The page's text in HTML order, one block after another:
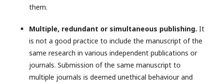
them.
Multiple, redundant or simultaneous publishing. It
is not a good practice to include the manuscript of the
same research in various independent publications or
journals. Submission of the same manuscript to
multiple journals is deemed unethical behaviour and